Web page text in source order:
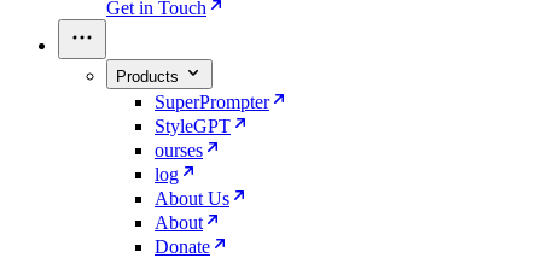
Get in Touch
Products
SuperPrompter
StyleGPT
ourses
log
About Us
About
Donate